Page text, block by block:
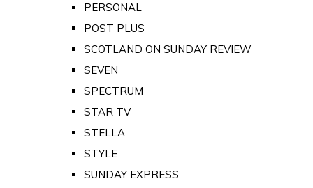
PERSONAL
POST PLUS
SCOTLAND ON SUNDAY REVIEW
SEVEN
SPECTRUM
STAR TV
STELLA
STYLE
SUNDAY EXPRESS